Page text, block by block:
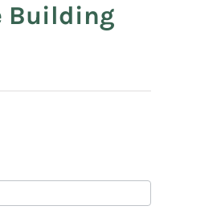
Building